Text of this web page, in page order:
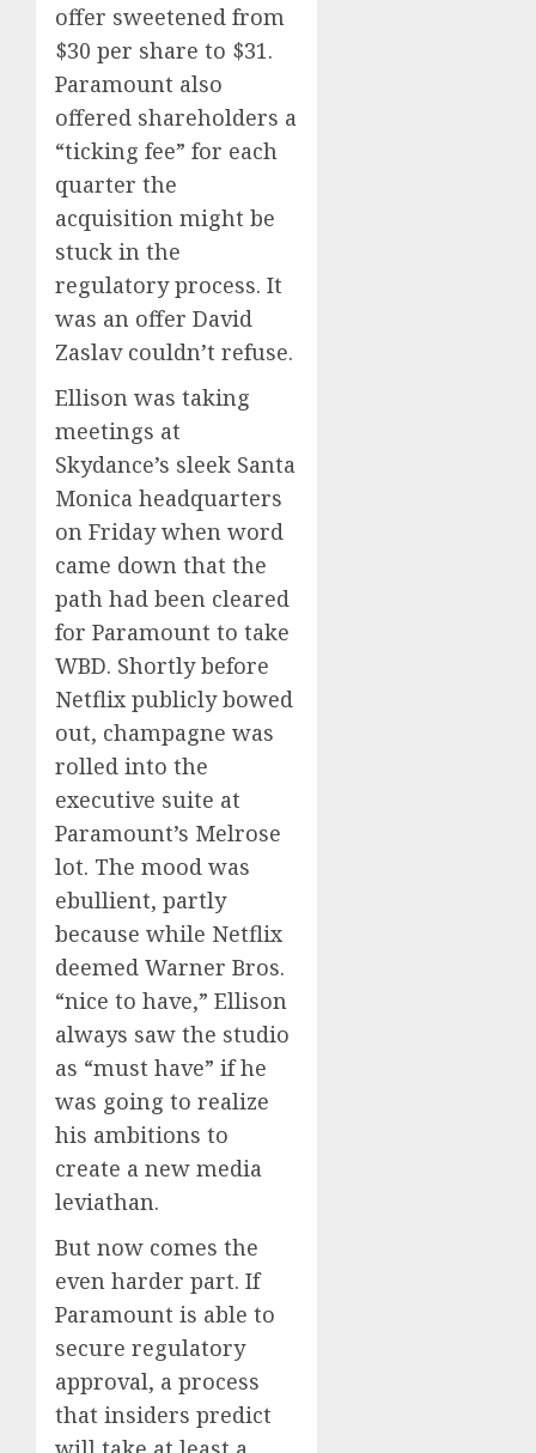
offer sweetened from
$30 per share to $31.
Paramount also
offered shareholders a
“ticking fee” for each
quarter the
acquisition might be
stuck in the
regulatory process. It
was an offer David
Zaslav couldn’t refuse.
Ellison was taking
meetings at
Skydance’s sleek Santa
Monica headquarters
on Friday when word
came down that the
path had been cleared
for Paramount to take
WBD. Shortly before
Netflix publicly bowed
out, champagne was
rolled into the
executive suite at
Paramount’s Melrose
lot. The mood was
ebullient, partly
because while Netflix
deemed Warner Bros.
“nice to have,” Ellison
always saw the studio
as “must have” if he
was going to realize
his ambitions to
create a new media
leviathan.
But now comes the
even harder part. If
Paramount is able to
secure regulatory
approval, a process
that insiders predict